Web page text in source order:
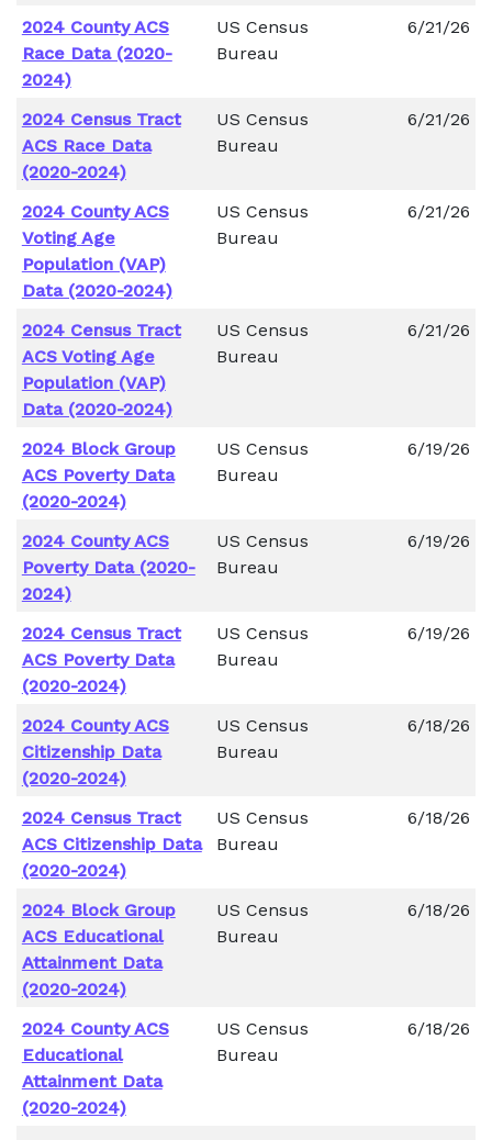
2024 County ACS
Race Data (2020-
2024)
US Census
Bureau
6/21/26
2024 Census Tract
ACS Race Data
(2020-2024)
US Census
Bureau
6/21/26
2024 County ACS
Voting Age
Population (VAP)
Data (2020-2024)
US Census
Bureau
6/21/26
2024 Census Tract
ACS Voting Age
Population (VAP)
Data (2020-2024)
US Census
Bureau
6/21/26
2024 Block Group
ACS Poverty Data
(2020-2024)
US Census
Bureau
6/19/26
2024 County ACS
Poverty Data (2020-
2024)
US Census
Bureau
6/19/26
2024 Census Tract
ACS Poverty Data
(2020-2024)
US Census
Bureau
6/19/26
2024 County ACS
Citizenship Data
(2020-2024)
US Census
Bureau
6/18/26
2024 Census Tract
ACS Citizenship Data
(2020-2024)
US Census
Bureau
6/18/26
2024 Block Group
ACS Educational
Attainment Data
(2020-2024)
US Census
Bureau
6/18/26
2024 County ACS
Educational
Attainment Data
(2020-2024)
US Census
Bureau
6/18/26